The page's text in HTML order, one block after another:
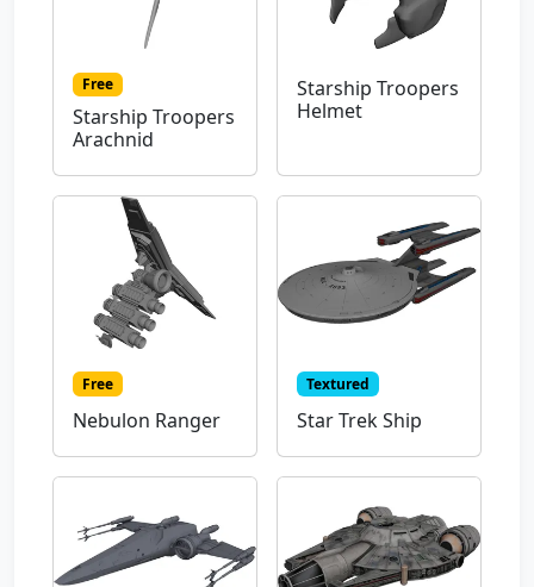
Free
Starship Troopers
Arachnid
Starship Troopers
Helmet
Free
Nebulon Ranger
Textured
Star Trek Ship